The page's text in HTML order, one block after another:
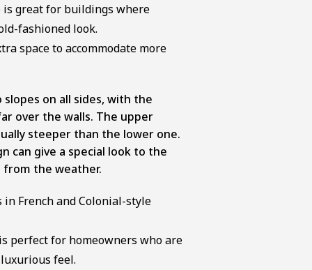
great for buildings where
fashioned look.
space to accommodate more
on all sides, with the
over the walls. The upper
steeper than the lower one.
can give a special look to the
the weather.
in French and Colonial-style
perfect for homeowners who are
feel.